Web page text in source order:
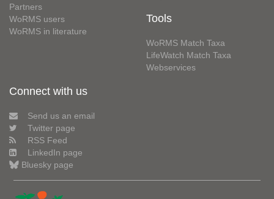
Partners
WoRMS users
WoRMS in literature
Tools
WoRMS Match Taxa
LifeWatch Match Taxa
Webservices
Connect with us
Send us an email
Twitter page
RSS Feed
LinkedIn page
Bluesky page